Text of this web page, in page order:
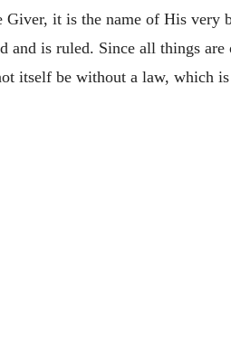
it is the name of His
and is ruled. Since all things
itself be without a law, which